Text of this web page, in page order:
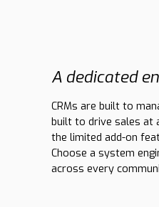
A dedicated
CRMs are built to
built to drive sales at
the limited add-on
Choose a system
across every